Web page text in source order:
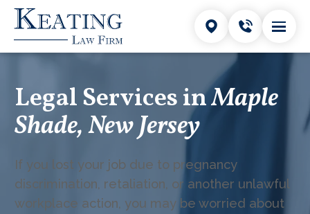
Legal Services inMaple
Shade, New Jersey
If you lost your job due to pregnancy
discrimination, retaliation, or another unlawful
workplace action, you may be worried about